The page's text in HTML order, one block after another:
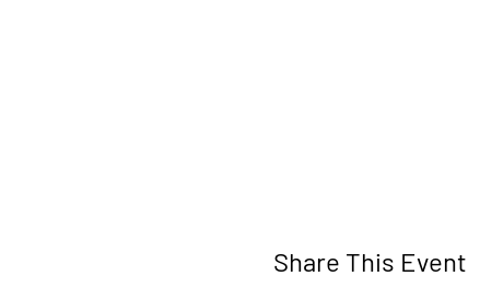
Share This Event